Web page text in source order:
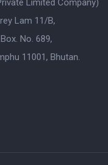
Limited Company)
Lam 11/B,
Box. No. 689,
11001, Bhutan.